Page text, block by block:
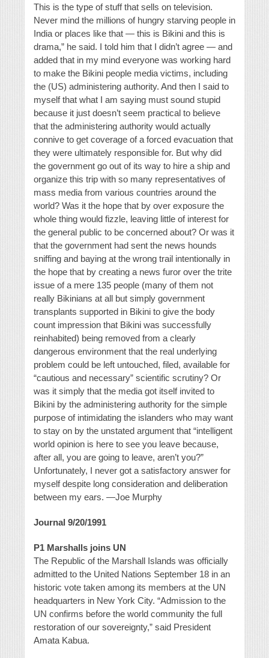
This is the type of stuff that sells on television.
Never mind the millions of hungry starving people in
India or places like that — this is Bikini and this is
drama,” he said. I told him that I didn’t agree — and
added that in my mind everyone was working hard
to make the Bikini people media victims, including
the (US) administering authority. And then I said to
myself that what I am saying must sound stupid
because it just doesn’t seem practical to believe
that the administering authority would actually
connive to get coverage of a forced evacuation that
they were ultimately responsible for. But why did
the government go out of its way to hire a ship and
organize this trip with so many representatives of
mass media from various countries around the
world? Was it the hope that by over exposure the
whole thing would fizzle, leaving little of interest for
the general public to be concerned about? Or was it
that the government had sent the news hounds
sniffing and baying at the wrong trail intentionally in
the hope that by creating a news furor over the trite
issue of a mere 135 people (many of them not
really Bikinians at all but simply government
transplants supported in Bikini to give the body
count impression that Bikini was successfully
reinhabited) being removed from a clearly
dangerous environment that the real underlying
problem could be left untouched, filed, available for
“cautious and necessary” scientific scrutiny? Or
was it simply that the media got itself invited to
Bikini by the administering authority for the simple
purpose of intimidating the islanders who may want
to stay on by the unstated argument that “intelligent
world opinion is here to see you leave because,
after all, you are going to leave, aren’t you?”
Unfortunately, I never got a satisfactory answer for
myself despite long consideration and deliberation
between my ears. —Joe Murphy
Journal 9/20/1991
P1 Marshalls joins UN
The Republic of the Marshall Islands was officially
admitted to the United Nations September 18 in an
historic vote taken among its members at the UN
headquarters in New York City. “Admission to the
UN confirms before the world community the full
restoration of our sovereignty,” said President
Amata Kabua.